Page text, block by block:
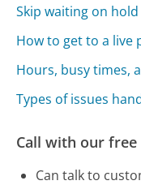
Skip waiting on hold
How to get to a live
Hours, busy times,
Types of issues
Call with our
Can talk to